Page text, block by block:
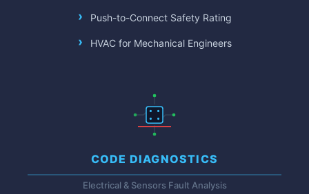
Push-to-Connect Safety Rating
HVAC for Mechanical Engineers
CODE DIAGNOSTICS
Electrical & Sensors Fault Analysis